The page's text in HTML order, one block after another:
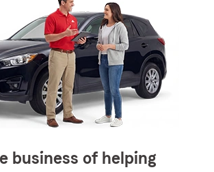
business of helping